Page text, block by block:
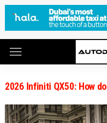
2026 Infiniti QX50: How